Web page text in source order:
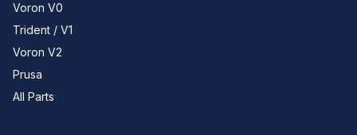
Voron V0
Trident / V1
Voron V2
Prusa
All Parts